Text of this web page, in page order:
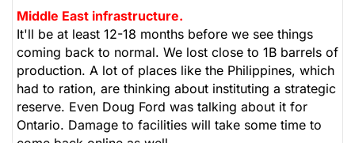
Middle East infrastructure.
It'll be at least 12-18 months before we see things
coming back to normal. We lost close to 1B barrels of
production. A lot of places like the Philippines, which
had to ration, are thinking about instituting a strategic
reserve. Even Doug Ford was talking about it for
Ontario. Damage to facilities will take some time to